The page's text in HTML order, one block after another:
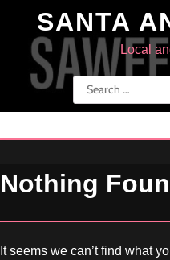
content
SANTA
Local
Search
for:
Nothing
It seems we can’t find what